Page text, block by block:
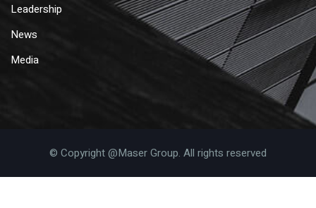
Leadership
News
Media
© Copyright @Maser Group. All rights reserved